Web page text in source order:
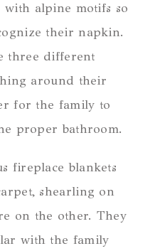
alpine motifs so
their napkin.
three different
around their
for the family to
proper bathroom.
fireplace blankets
shearling on
on the other. They
with the family